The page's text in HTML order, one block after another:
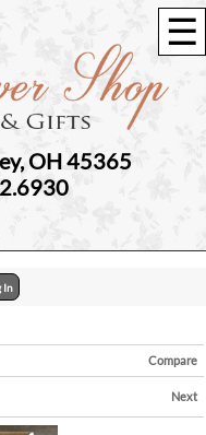
☰
OH 45365
In
Compare
Next